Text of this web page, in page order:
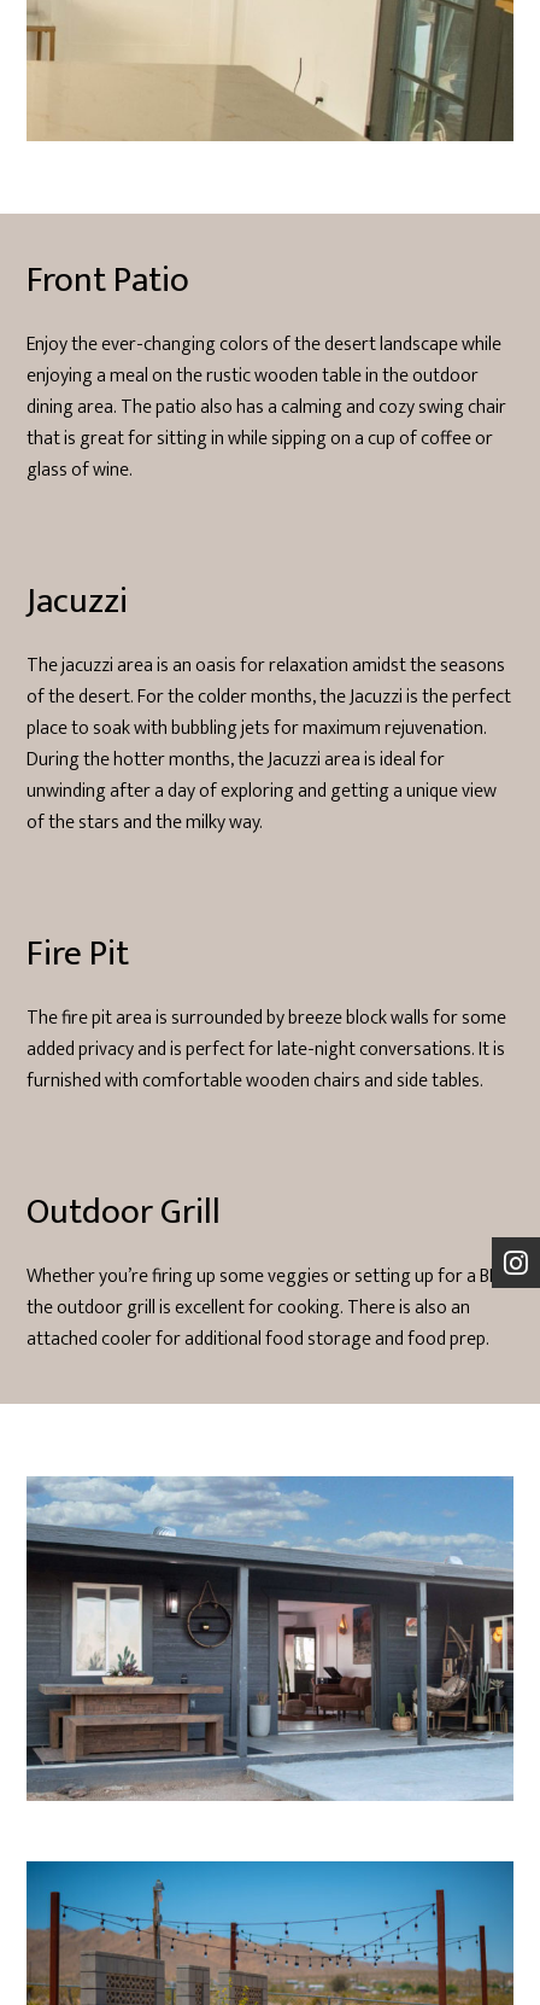
Front Patio
Enjoy the ever-changing colors of the desert landscape while
enjoying a meal on the rustic wooden table in the outdoor
dining area. The patio also has a calming and cozy swing chair
that is great for sitting in while sipping on a cup of coffee or
glass of wine.
Jacuzzi
The jacuzzi area is an oasis for relaxation amidst the seasons
of the desert. For the colder months, the Jacuzzi is the perfect
place to soak with bubbling jets for maximum rejuvenation.
During the hotter months, the Jacuzzi area is ideal for
unwinding after a day of exploring and getting a unique view
of the stars and the milky way.
Fire Pit
The fire pit area is surrounded by breeze block walls for some
added privacy and is perfect for late-night conversations. It is
furnished with comfortable wooden chairs and side tables.
Outdoor Grill
Whether you’re firing up some veggies or setting up for a BBQ
the outdoor grill is excellent for cooking. There is also an
attached cooler for additional food storage and food prep.